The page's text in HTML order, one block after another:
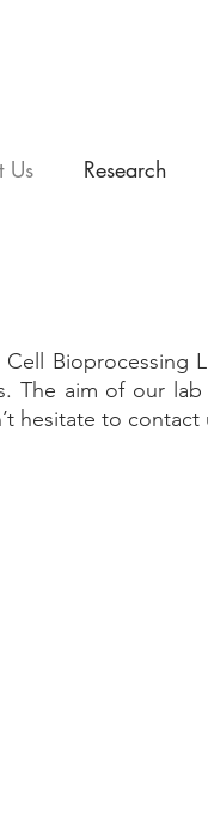
Us Research
Bioprocessing
The aim of our
hesitate to